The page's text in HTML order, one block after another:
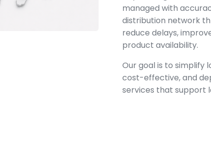
managed with
distribution network
reduce delays,
product availability.
Our goal is to simplify
cost-effective, and
services that support